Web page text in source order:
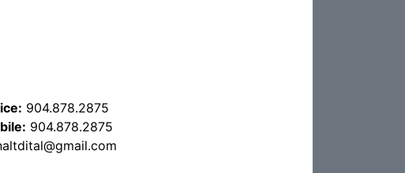
904.878.2875
904.878.2875